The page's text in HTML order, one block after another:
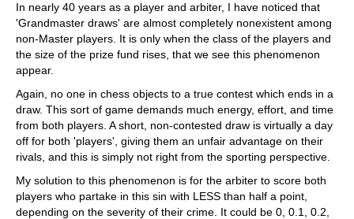
In nearly 40 years as a player and arbiter, I have noticed that
'Grandmaster draws' are almost completely nonexistent among
non-Master players. It is only when the class of the players and
the size of the prize fund rises, that we see this phenomenon
appear.
Again, no one in chess objects to a true contest which ends in a
draw. This sort of game demands much energy, effort, and time
from both players. A short, non-contested draw is virtually a day
off for both 'players', giving them an unfair advantage on their
rivals, and this is simply not right from the sporting perspective.
My solution to this phenomenon is for the arbiter to score both
players who partake in this sin with LESS than half a point,
depending on the severity of their crime. It could be 0, 0.1, 0.2,